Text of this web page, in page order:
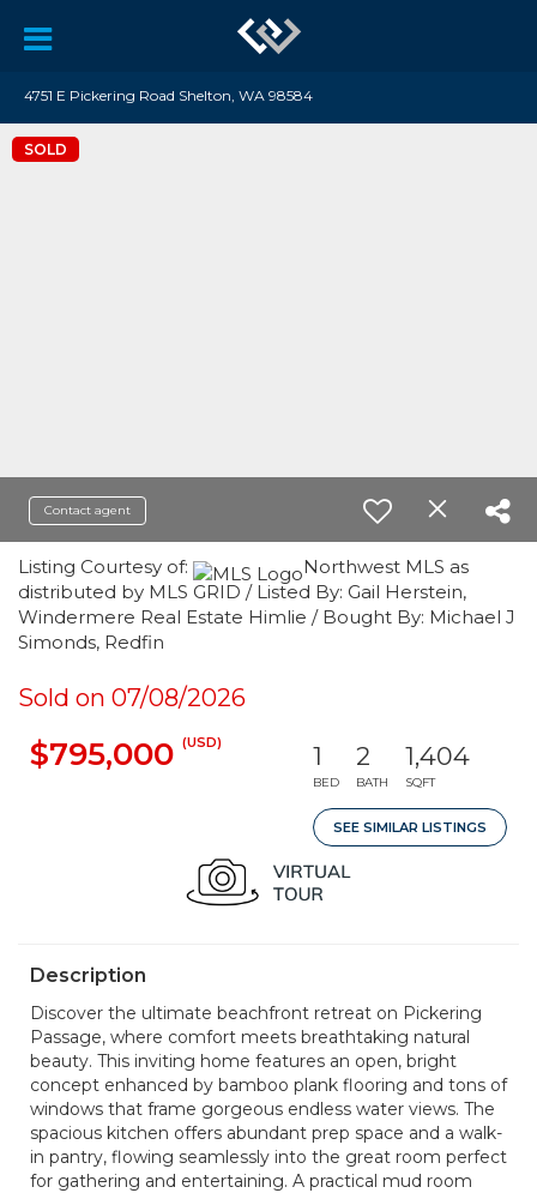
4751 E Pickering Road Shelton, WA 98584
SOLD
Contact agent
Listing Courtesy of:
Northwest MLS as
distributed by MLS GRID / Listed By: Gail Herstein,
Windermere Real Estate Himlie / Bought By: Michael J
Simonds, Redfin
Sold on 07/08/2026
$795,000 (USD) 1
BED
2
BATH
1,404
SQFT
SEE SIMILAR LISTINGS
Description
Discover the ultimate beachfront retreat on Pickering
Passage, where comfort meets breathtaking natural
beauty. This inviting home features an open, bright
concept enhanced by bamboo plank flooring and tons of
windows that frame gorgeous endless water views. The
spacious kitchen offers abundant prep space and a walk-
in pantry, flowing seamlessly into the great room perfect
for gathering and entertaining. A practical mud room